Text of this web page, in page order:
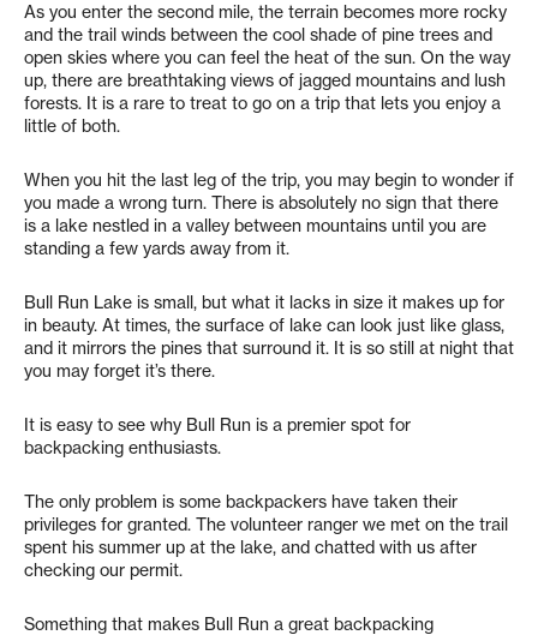
As you enter the second mile, the terrain becomes more rocky
and the trail winds between the cool shade of pine trees and
open skies where you can feel the heat of the sun. On the way
up, there are breathtaking views of jagged mountains and lush
forests. It is a rare to treat to go on a trip that lets you enjoy a
little of both.
When you hit the last leg of the trip, you may begin to wonder if
you made a wrong turn. There is absolutely no sign that there
is a lake nestled in a valley between mountains until you are
standing a few yards away from it.
Bull Run Lake is small, but what it lacks in size it makes up for
in beauty. At times, the surface of lake can look just like glass,
and it mirrors the pines that surround it. It is so still at night that
you may forget it’s there.
It is easy to see why Bull Run is a premier spot for
backpacking enthusiasts.
The only problem is some backpackers have taken their
privileges for granted. The volunteer ranger we met on the trail
spent his summer up at the lake, and chatted with us after
checking our permit.
Something that makes Bull Run a great backpacking